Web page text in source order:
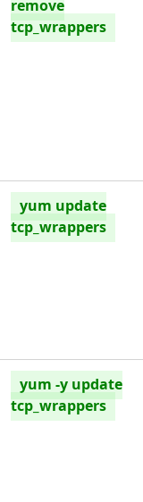
remove
tcp_wrappers
yum update
tcp_wrappers
yum -y update
tcp_wrappers